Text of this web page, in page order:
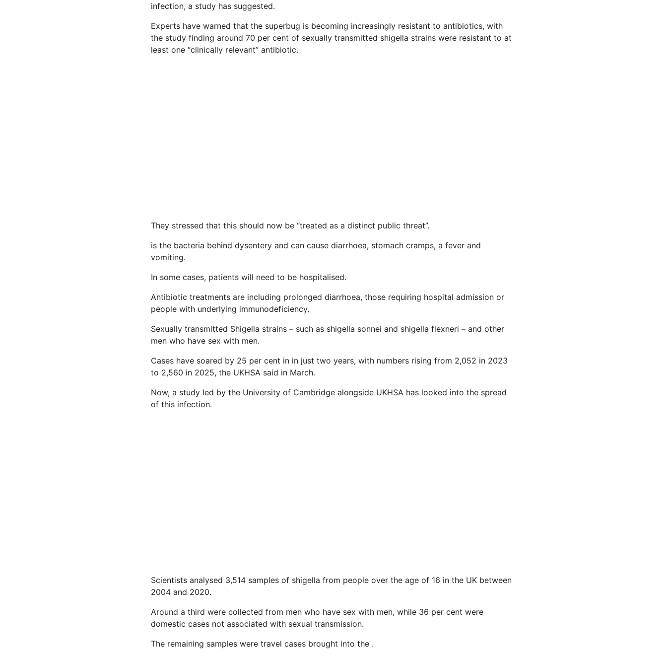
infection, a study has suggested.
Experts have warned that the superbug is becoming increasingly resistant to antibiotics, with
the study finding around 70 per cent of sexually transmitted shigella strains were resistant to at
least one “clinically relevant” antibiotic.
They stressed that this should now be “treated as a distinct public threat”.
is the bacteria behind dysentery and can cause diarrhoea, stomach cramps, a fever and
vomiting.
In some cases, patients will need to be hospitalised.
Antibiotic treatments are including prolonged diarrhoea, those requiring hospital admission or
people with underlying immunodeficiency.
Sexually transmitted Shigella strains – such as shigella sonnei and shigella flexneri – and other
men who have sex with men.
Cases have soared by 25 per cent in in just two years, with numbers rising from 2,052 in 2023
to 2,560 in 2025, the UKHSA said in March.
Now, a study led by the University of Cambridge alongside UKHSA has looked into the spread
of this infection.
Scientists analysed 3,514 samples of shigella from people over the age of 16 in the UK between
2004 and 2020.
Around a third were collected from men who have sex with men, while 36 per cent were
domestic cases not associated with sexual transmission.
The remaining samples were travel cases brought into the .